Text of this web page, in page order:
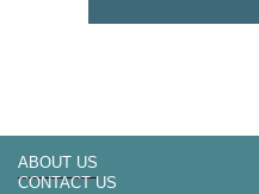
ABOUT US
CONTACT US